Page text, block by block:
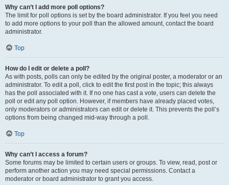
Why can’t I add more poll options?
The limit for poll options is set by the board administrator. If you feel you need
to add more options to your poll than the allowed amount, contact the board
administrator.
Top
How do I edit or delete a poll?
As with posts, polls can only be edited by the original poster, a moderator or an
administrator. To edit a poll, click to edit the first post in the topic; this always
has the poll associated with it. If no one has cast a vote, users can delete the
poll or edit any poll option. However, if members have already placed votes,
only moderators or administrators can edit or delete it. This prevents the poll’s
options from being changed mid-way through a poll.
Top
Why can’t I access a forum?
Some forums may be limited to certain users or groups. To view, read, post or
perform another action you may need special permissions. Contact a
moderator or board administrator to grant you access.